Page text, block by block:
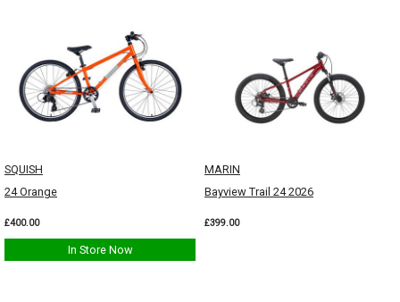
SQUISH
24 Orange
£400.00
In Store Now
MARIN
Bayview Trail 24 2026
£399.00